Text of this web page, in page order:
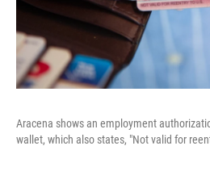
Aracena shows an employment
wallet, which also states, "Not valid for